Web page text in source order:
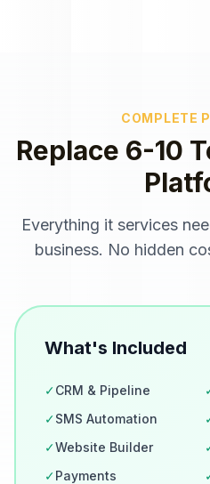
COMPLETE
Replace 6-10
Everything it services
business. No hidden
What's Included
✓CRM & Pipeline
✓SMS Automation
✓Website Builder
✓Payments